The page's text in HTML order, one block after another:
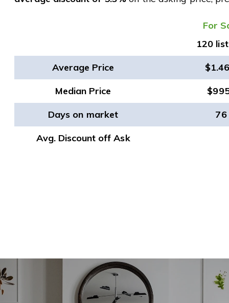
​For
120
Average Price
Median Price
Days on market
76
Avg. Discount off Ask